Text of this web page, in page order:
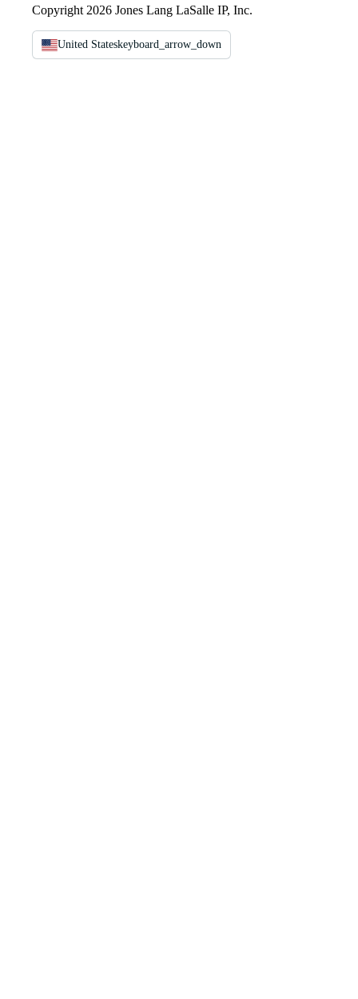
Copyright 2026 Jones Lang LaSalle IP, Inc.
United Stateskeyboard_arrow_down